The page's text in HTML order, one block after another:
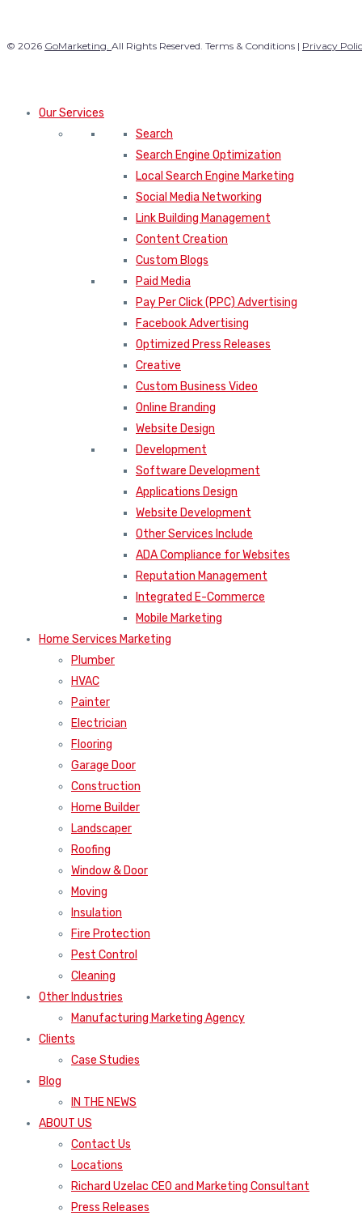
© 2026 GoMarketing. All Rights Reserved. Terms & Conditions | Privacy
Our Services
Search
Search Engine Optimization
Local Search Engine Marketing
Social Media Networking
Link Building Management
Content Creation
Custom Blogs
Paid Media
Pay Per Click (PPC) Advertising
Facebook Advertising
Optimized Press Releases
Creative
Custom Business Video
Online Branding
Website Design
Development
Software Development
Applications Design
Website Development
Other Services Include
ADA Compliance for Websites
Reputation Management
Integrated E-Commerce
Mobile Marketing
Home Services Marketing
Plumber
HVAC
Painter
Electrician
Flooring
Garage Door
Construction
Home Builder
Landscaper
Roofing
Window & Door
Moving
Insulation
Fire Protection
Pest Control
Cleaning
Other Industries
Manufacturing Marketing Agency
Clients
Case Studies
Blog
IN THE NEWS
ABOUT US
Contact Us
Locations
Richard Uzelac CEO and Marketing Consultant
Press Releases